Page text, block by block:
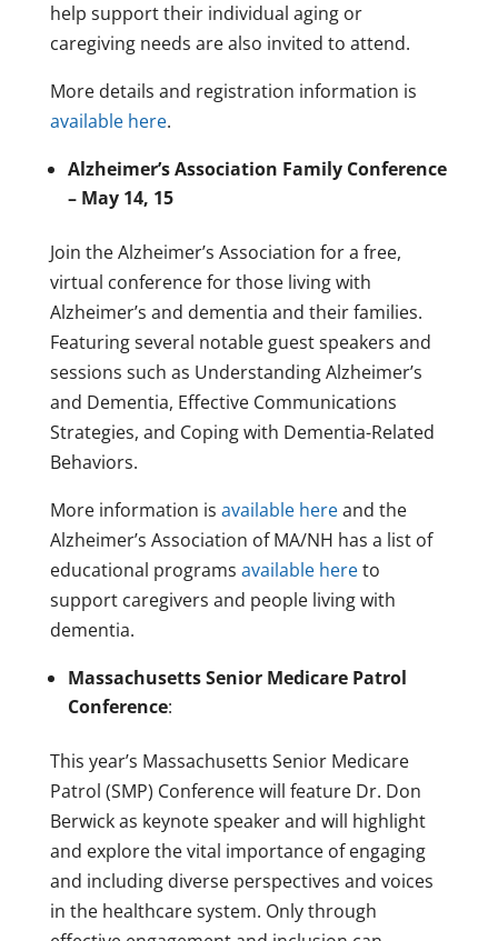
help support their individual aging or
caregiving needs are also invited to attend.
More details and registration information is
available here.
Alzheimer’s Association Family Conference
– May 14, 15
Join the Alzheimer’s Association for a free,
virtual conference for those living with
Alzheimer’s and dementia and their families.
Featuring several notable guest speakers and
sessions such as Understanding Alzheimer’s
and Dementia, Effective Communications
Strategies, and Coping with Dementia-Related
Behaviors.
More information is available hereand the
Alzheimer’s Association of MA/NH has a list of
educational programs available hereto
support caregivers and people living with
dementia.
Massachusetts Senior Medicare Patrol
Conference:
This year’s Massachusetts Senior Medicare
Patrol (SMP) Conference will feature Dr. Don
Berwick as keynote speaker and will highlight
and explore the vital importance of engaging
and including diverse perspectives and voices
in the healthcare system. Only through